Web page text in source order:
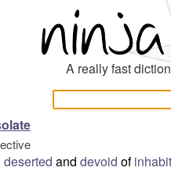
A really fast
deserted and devoid of